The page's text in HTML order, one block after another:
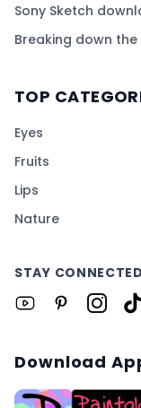
Sony Sketch
Breaking down the
TOP
Eyes
Fruits
Lips
Nature
STAY CONNECTED
Download